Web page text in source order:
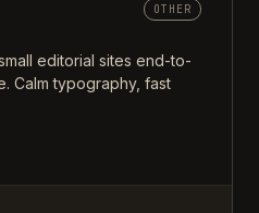
OTHER
editorial sites end-to-
Calm typography, fast